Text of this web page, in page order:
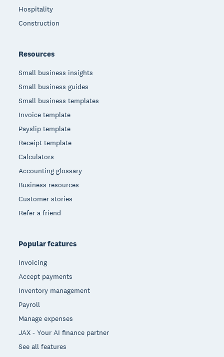
Hospitality
Construction
Resources
Small business insights
Small business guides
Small business templates
Invoice template
Payslip template
Receipt template
Calculators
Accounting glossary
Business resources
Customer stories
Refer a friend
Popular features
Invoicing
Accept payments
Inventory management
Payroll
Manage expenses
JAX - Your AI finance partner
See all features